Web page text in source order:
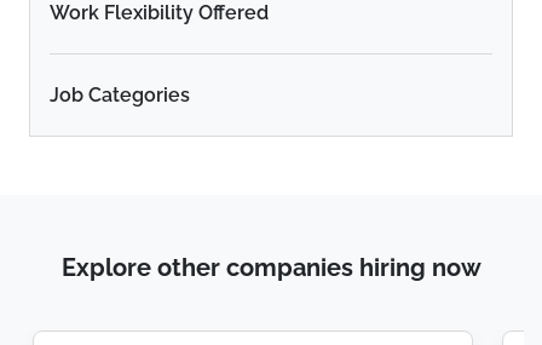
Work Flexibility Offered
Job Categories
Explore other companies hiring now